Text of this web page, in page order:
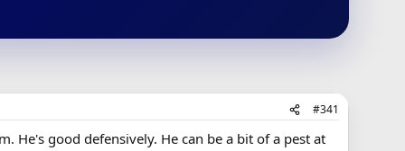
#341
He's good defensively. He can be a bit of a pest at